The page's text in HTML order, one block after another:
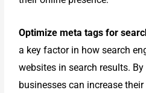
Optimize meta tags for
a key factor in how search
websites in search results.
businesses can increase